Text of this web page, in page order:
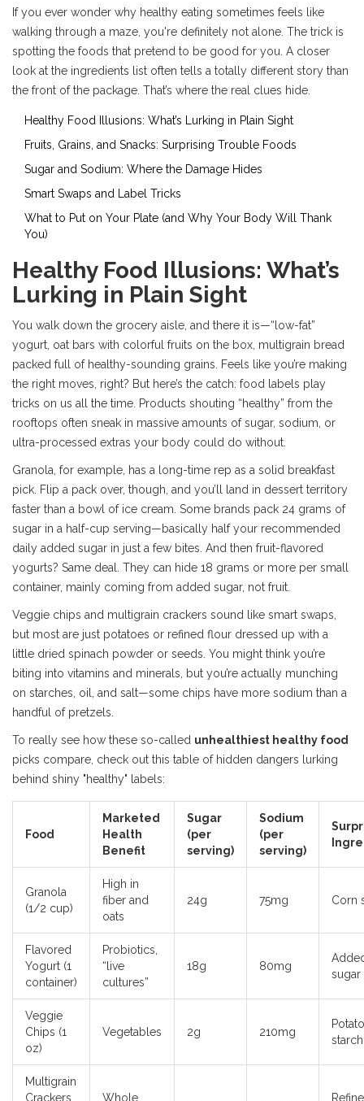
If you ever wonder why healthy eating sometimes feels like
walking through a maze, you're definitely not alone. The trick is
spotting the foods that pretend to be good for you. A closer
look at the ingredients list often tells a totally different story than
the front of the package. That’s where the real clues hide.
Healthy Food Illusions: What’s Lurking in Plain Sight
Fruits, Grains, and Snacks: Surprising Trouble Foods
Sugar and Sodium: Where the Damage Hides
Smart Swaps and Label Tricks
What to Put on Your Plate (and Why Your Body Will Thank
You)
Healthy Food Illusions: What’s
Lurking in Plain Sight
You walk down the grocery aisle, and there it is—“low-fat”
yogurt, oat bars with colorful fruits on the box, multigrain bread
packed full of healthy-sounding grains. Feels like you’re making
the right moves, right? But here’s the catch: food labels play
tricks on us all the time. Products shouting “healthy” from the
rooftops often sneak in massive amounts of sugar, sodium, or
ultra-processed extras your body could do without.
Granola, for example, has a long-time rep as a solid breakfast
pick. Flip a pack over, though, and you’ll land in dessert territory
faster than a bowl of ice cream. Some brands pack 24 grams of
sugar in a half-cup serving—basically half your recommended
daily added sugar in just a few bites. And then fruit-flavored
yogurts? Same deal. They can hide 18 grams or more per small
container, mainly coming from added sugar, not fruit.
Veggie chips and multigrain crackers sound like smart swaps,
but most are just potatoes or refined flour dressed up with a
little dried spinach powder or seeds. You might think you’re
biting into vitamins and minerals, but you’re actually munching
on starches, oil, and salt—some chips have more sodium than a
handful of pretzels.
To really see how these so-called unhealthiest healthy food
picks compare, check out this table of hidden dangers lurking
behind shiny "healthy" labels:
Food
Marketed
Health
Benefit
Sugar
(per
serving)
Sodium
(per
serving)
Granola
(1/2 cup)
High in
fiber and
oats
24g 75mg Corn
Flavored
Yogurt (1
container)
Probiotics,
“live
cultures”
18g 80mg
sugar
Veggie
Chips (1
oz)
Vegetables 2g 210mg
Potato
Multigrain
Crackers
Whole